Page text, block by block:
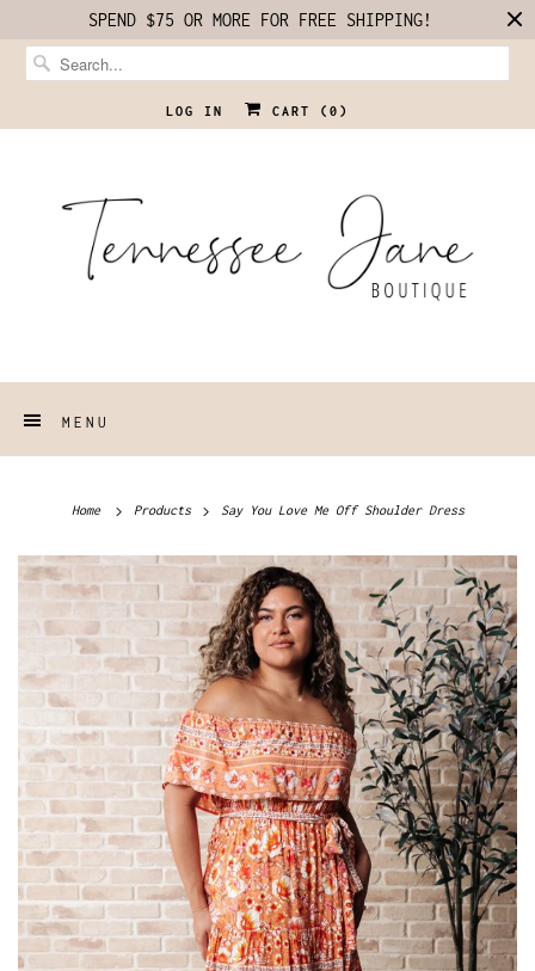
SPEND $75 OR MORE FOR FREE SHIPPING!
LOG IN CART ( 0 )
MENU
Home Products Say You Love Me Off Shoulder Dress